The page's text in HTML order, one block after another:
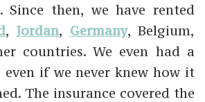
Since then, we have rented
, Jordan, Germany, Belgium,
countries. We even had a
if we never knew how it
The insurance covered the